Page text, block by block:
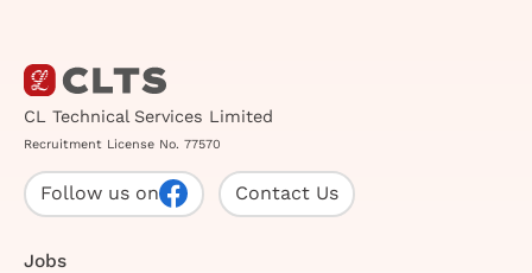
CL Technical Services Limited
Recruitment License No. 77570
Follow us on Contact Us
Jobs